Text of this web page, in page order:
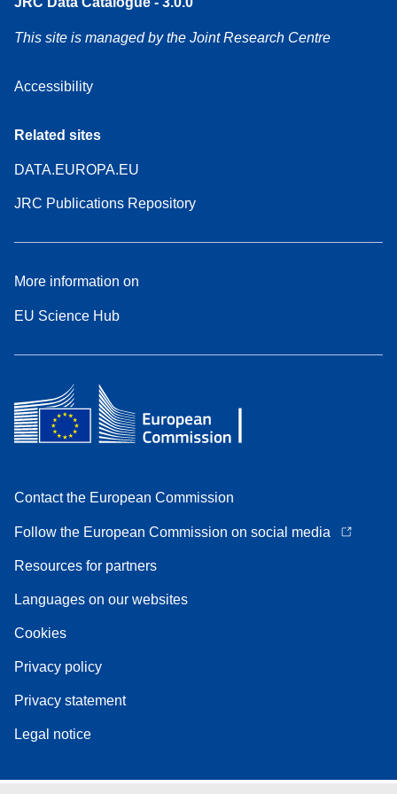
This site is managed by the Joint Research Centre
Accessibility
Related sites
DATA.EUROPA.EU
JRC Publications Repository
More information on
EU Science Hub
Contact the European Commission
Follow the European Commission on social media
Resources for partners
Languages on our websites
Cookies
Privacy policy
Privacy statement
Legal notice